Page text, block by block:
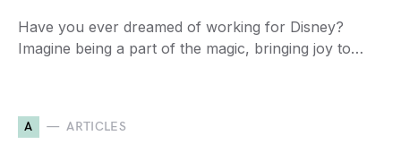
Have you ever dreamed of working for Disney?
Imagine being a part of the magic, bringing joy to…
A ARTICLES